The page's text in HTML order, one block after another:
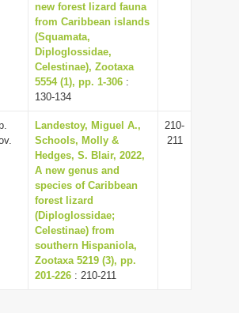
new forest lizard fauna
from Caribbean islands
(Squamata,
Diploglossidae,
Celestinae), Zootaxa
5554 (1), pp. 1-306 :
130-134
Landestoy, Miguel A.,
Schools, Molly &
Hedges, S. Blair, 2022,
A new genus and
species of Caribbean
forest lizard
(Diploglossidae;
Celestinae) from
southern Hispaniola,
Zootaxa 5219 (3), pp.
201-226 : 210-211
210-
211